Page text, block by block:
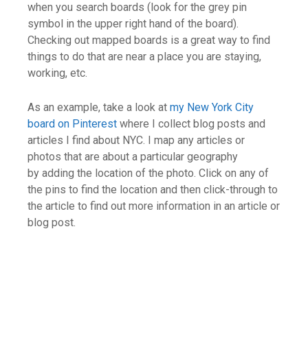
when you search boards (look for the grey pin
symbol in the upper right hand of the board).
Checking out mapped boards is a great way to find
things to do that are near a place you are staying,
working, etc.
As an example, take a look at my New York City
board on Pinterest where I collect blog posts and
articles I find about NYC. I map any articles or
photos that are about a particular geography
by adding the location of the photo. Click on any of
the pins to find the location and then click-through to
the article to find out more information in an article or
blog post.